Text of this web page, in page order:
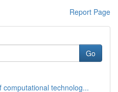
Report Page
Go
technolog...